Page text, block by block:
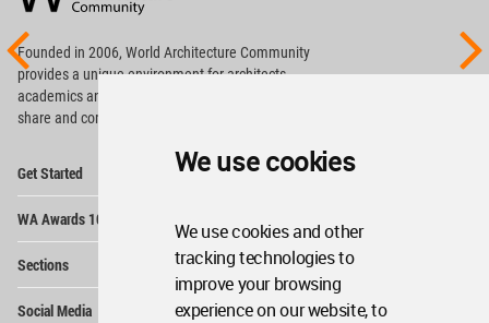
We use cookies
We use cookies and other
tracking technologies to
improve your browsing
experience on our website, to
Footer
Founded in 2006, World Architecture Community
providesa unique environment for architects,
academics and
share and compete.
Get Started
WA Awards 10+5+X
Sections
Social Media